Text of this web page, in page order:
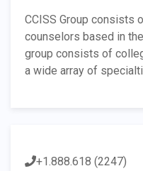
CCISS Group consists
counselors based in
group consists of
a wide array of
+1.888.618 (2247)